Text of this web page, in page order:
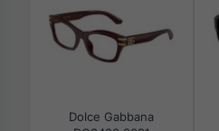
Dolce Gabbana